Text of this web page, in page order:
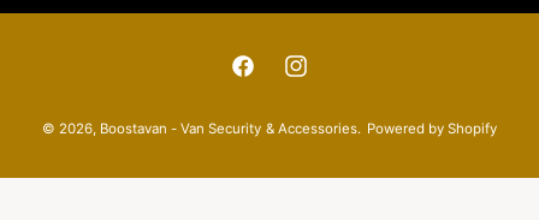
y
m
© 2026, Boostavan - Van Security & Accessories. Powered by Shopify
F
e
I
t